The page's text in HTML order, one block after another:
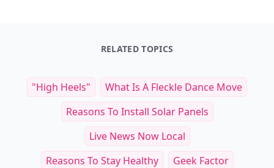
RELATED TOPICS
"high Heels"
What Is A Fleckle Dance Move
Reasons To Install Solar Panels
Live News Now Local
Reasons To Stay Healthy
Geek Factor